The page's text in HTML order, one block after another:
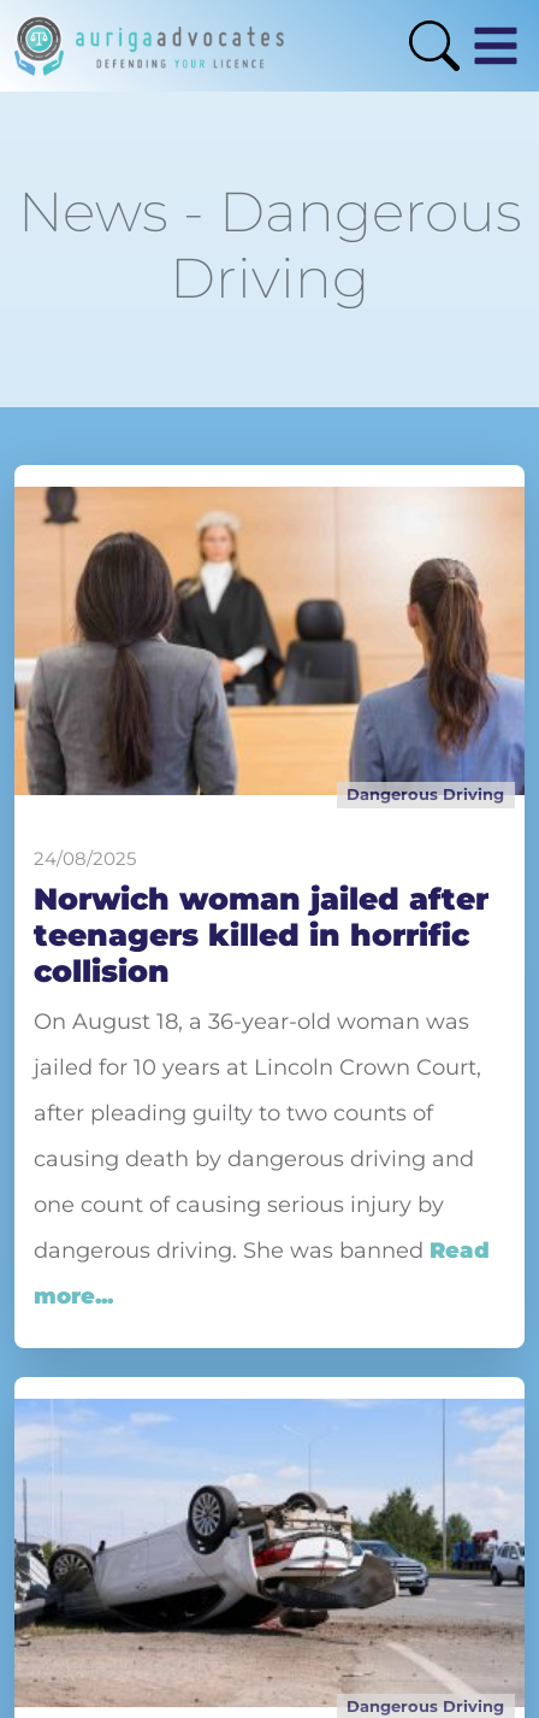
News - Dangerous
Driving
Dangerous Driving
24/08/2025
Norwich woman jailed after
teenagers killed in horrific
collision
On August 18, a 36-year-old woman was
jailed for 10 years at Lincoln Crown Court,
after pleading guilty to two counts of
causing death by dangerous driving and
one count of causing serious injury by
dangerous driving. She was banned Read
more...
Dangerous Driving